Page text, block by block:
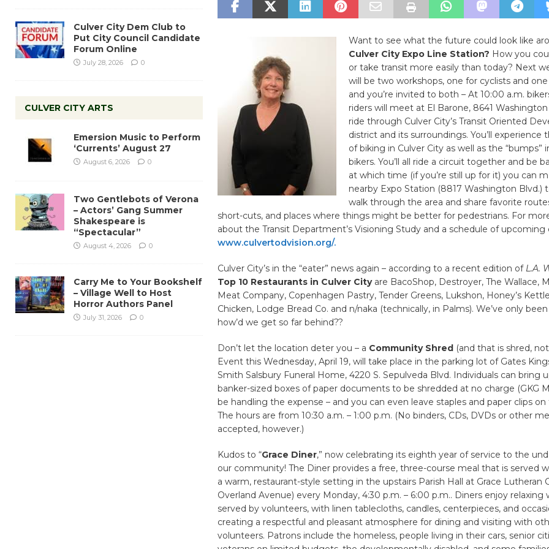
Want to see what the future could look like
Culver City Expo Line Station? How you
or take transit more easily than today? Next
will be two workshops, one for cyclists and
and you’re invited to both – At 10:00 a.m.
riders will meet at El Barone, 8641
ride through Culver City’s Transit Oriented
district and its surroundings. You’ll experience
of biking in Culver City as well as the “bumps”
bikers. You’ll all ride a circuit together and be
at which time (if you’re still up for it) you can
nearby Expo Station (8817 Washington Blvd.)
walk through the area and share favorite
short-cuts, and places where things might be better for pedestrians. For
about the Transit Department’s Visioning Study and a schedule of upcoming
www.culvertodvision.org/.
Culver City’s in the “eater” news again – according to a recent edition of L.A.
Top 10 Restaurants in Culver Cityare BacoShop, Destroyer, The Wallace,
Meat Company, Copenhagen Pastry, Tender Greens, Lukshon, Honey’s
Chicken, Lodge Bread Co. and n/naka (technically, in Palms). We’ve only
how’d we get so far behind??
Don’t let the location deter you – a Community Shred(and that is shred,
Event this Wednesday, April 19, will take place in the parking lot of Gates
Smith Salsbury Funeral Home, 4220 S. Sepulveda Blvd. Individuals can bring
banker-sized boxes of paper documents to be shredded at no charge (GKG
be handling the expense – and you can even leave staples and paper clips on
The hours are from 10:30 a.m. – 1:00 p.m. (No binders, CDs, DVDs or other
accepted, however.)
Kudos to “Grace Diner,” now celebrating its eighth year of service to the
our community! The Diner provides a free, three-course meal that is served
a warm, restaurant-style setting in the upstairs Parish Hall at Grace Lutheran
Overland Avenue) every Monday, 4:30 p.m. – 6:00 p.m.. Diners enjoy relaxing
served by volunteers, with linen tablecloths, candles, centerpieces, and
creating a respectful and pleasant atmosphere for dining and visiting with
volunteers. Patrons include the homeless, people living in their cars, senior
Culver City Dem Club to
Put City Council Candidate
Forum Online
July 28, 2026 0
CULVER CITY ARTS
Emersion Music to Perform
‘Currents’ August 27
August 6, 2026 0
Two Gentlebots of Verona
– Actors’ Gang Summer
Shakespeare is
“Spectacular”
August 4, 2026 0
Carry Me to Your Bookshelf
– Village Well to Host
Horror Authors Panel
July 31, 2026 0